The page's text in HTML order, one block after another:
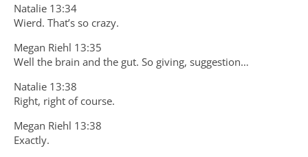
Natalie 13:34
Wierd. That’s so crazy.
Megan Riehl 13:35
Well the brain and the gut. So giving, suggestion…
Natalie 13:38
Right, right of course.
Megan Riehl 13:38
Exactly.